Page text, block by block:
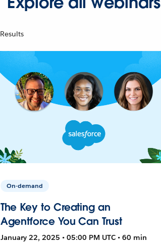
Results
On-demand
The Key to Creating an
Agentforce You Can Trust
January 22, 2025 • 05:00 PM UTC • 60 min